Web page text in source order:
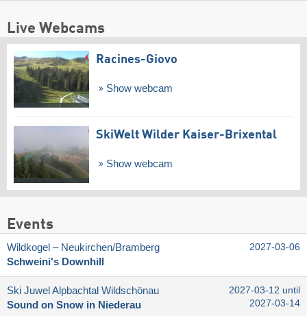
Live Webcams
Racines-Giovo
Show webcam
SkiWelt Wilder Kaiser-Brixental
Show webcam
Events
Wildkogel – Neukirchen/​Bramberg
Schweini's Downhill
2027-03-06
Ski Juwel Alpbachtal Wildschönau
Sound on Snow in Niederau
2027-03-12 until
2027-03-14